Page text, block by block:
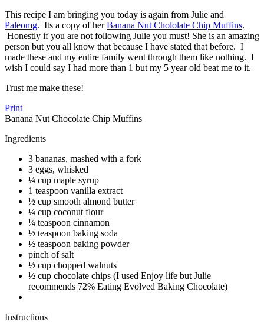
This recipe I am bringing you today is again from Julie and
Paleomg. Its a copy of herBanana Nut Chololate Chip Muffins.
Honestly if you are not following Julie you must! She is an amazing
person but you all know that because I have stated that before. I
made these and my entire family went through them like nothing. I
wish I could say I had more than 1 but my 5 year old beat me to it.
Trust me make these!
Print
Banana Nut Chocolate Chip Muffins
Ingredients
3 bananas, mashed with a fork
3 eggs, whisked
¼ cup maple syrup
1 teaspoon vanilla extract
½ cup smooth almond butter
¼ cup coconut flour
¼ teaspoon cinnamon
½ teaspoon baking soda
½ teaspoon baking powder
pinch of salt
½ cup chopped walnuts
½ cup chocolate chips (I used Enjoy life but Julie
recommends 72% Eating Evolved Baking Chocolate)
Instructions